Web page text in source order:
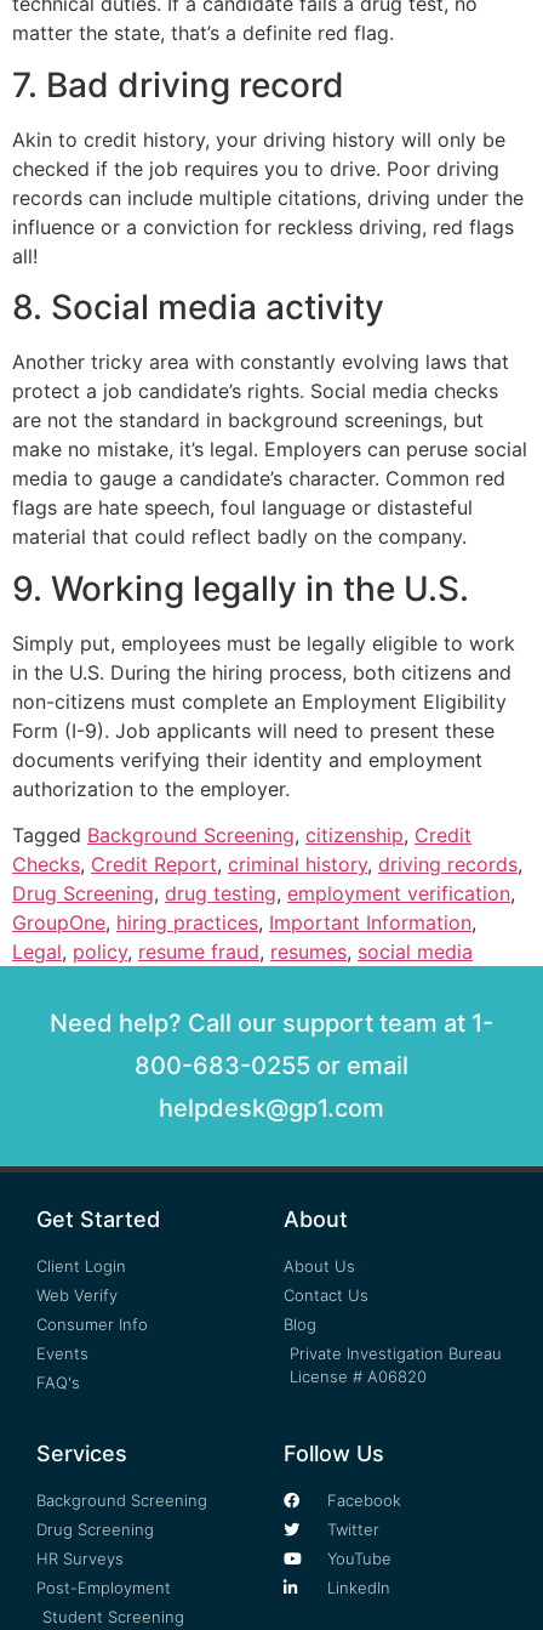
matter the state, that’s a definite red flag.
7. Bad driving record
Akin to credit history, your driving history will only be
checked if the job requires you to drive. Poor driving
records can include multiple citations, driving under the
influence or a conviction for reckless driving, red flags
all!
8. Social media activity
Another tricky area with constantly evolving laws that
protect a job candidate’s rights. Social media checks
are not the standard in background screenings, but
make no mistake, it’s legal. Employers can peruse social
media to gauge a candidate’s character. Common red
flags are hate speech, foul language or distasteful
material that could reflect badly on the company.
9. Working legally in the U.S.
Simply put, employees must be legally eligible to work
in the U.S. During the hiring process, both citizens and
non-citizens must complete an Employment Eligibility
Form (I-9). Job applicants will need to present these
documents verifying their identity and employment
authorization to the employer.
Tagged Background Screening, citizenship, Credit
Checks, Credit Report, criminal history, driving records,
Drug Screening, drug testing, employment verification,
GroupOne, hiring practices, Important Information,
Legal, policy, resume fraud, resumes, social media
Need help? Call our support team at 1-
800-683-0255 or email
helpdesk@gp1.com
Get Started
Client Login
Web Verify
Consumer Info
Events
FAQ's
About
About Us
Contact Us
Blog
Private Investigation Bureau
License # A06820
Services
Background Screening
Drug Screening
HR Surveys
Post-Employment
Student Screening
Follow Us
Facebook
Twitter
YouTube
LinkedIn